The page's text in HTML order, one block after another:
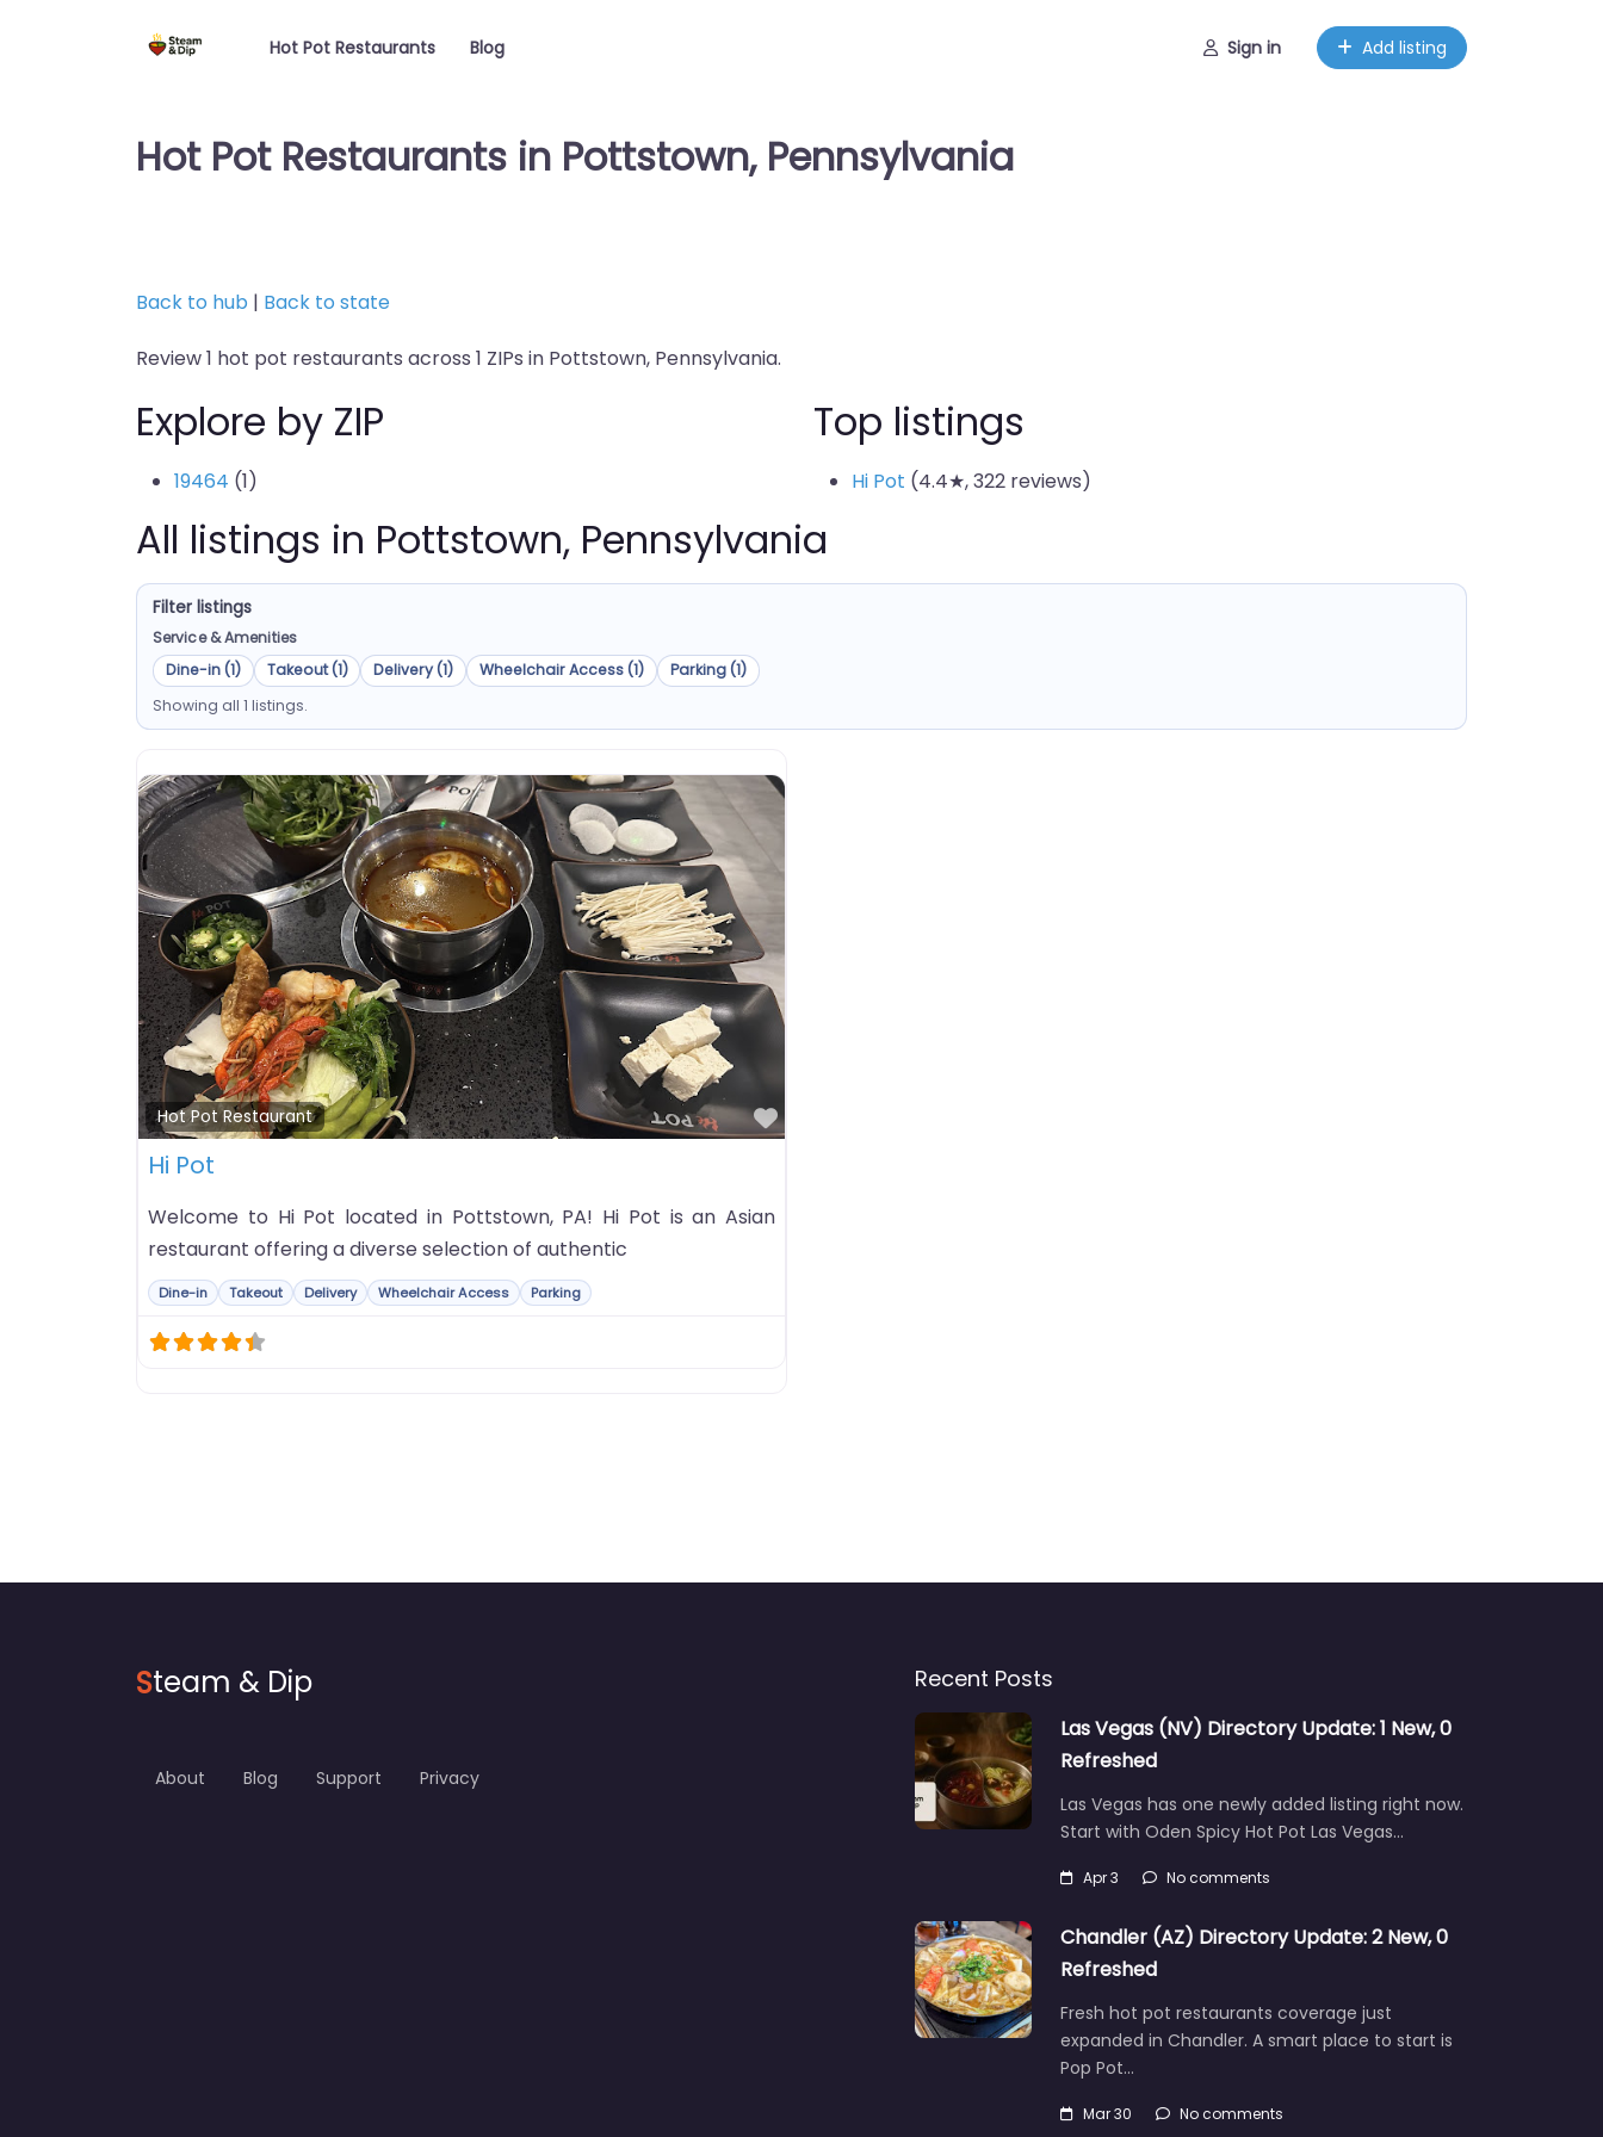
Hot Pot Restaurants Blog Sign in Add listing
Hot Pot Restaurants in Pottstown, Pennsylvania
Back to hub | Back to state
Review 1 hot pot restaurants across 1 ZIPs in Pottstown, Pennsylvania.
Explore by ZIP
19464 (1)
Top listings
Hi Pot (4.4★, 322 reviews)
All listings in Pottstown, Pennsylvania
Filter listings
Service & Amenities
Dine-in (1)
Takeout (1) Delivery (1) Wheelchair Access (1)
Parking (1)
Showing all 1 listings.
Hot Pot Restaurant
Favorite
Hi Pot
Welcome to Hi Pot located in Pottstown, PA! Hi Pot is an Asian
restaurant offering a diverse selection of authentic
Dine-in Takeout Delivery Wheelchair Access Parking
Steam & Dip
About Blog Support Privacy
Recent Posts
Las Vegas (NV) Directory Update: 1 New, 0
Refreshed
Las Vegas has one newly added listing right now.
Start with Oden Spicy Hot Pot Las Vegas…
Apr 3 No comments
Chandler (AZ) Directory Update: 2 New, 0
Refreshed
Fresh hot pot restaurants coverage just
expanded in Chandler. A smart place to start is
Pop Pot…
Mar 30 No comments